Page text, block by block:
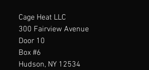
Cage Heat LLC
300 Fairview Avenue
Door 10
Box #6
Hudson, NY 12534